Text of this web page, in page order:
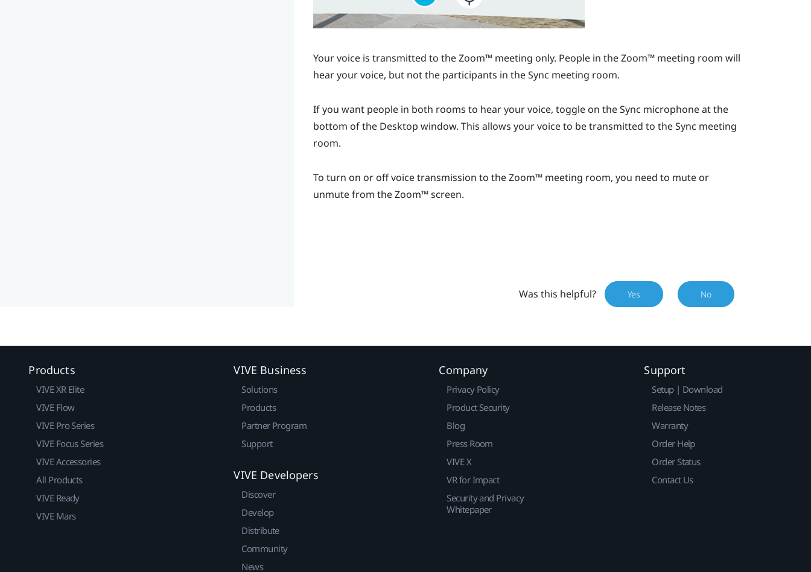
Your voice is transmitted to theZoom™meeting only. People in theZoom™meeting room will
hear your voice, but not the participants in theSync meeting room.
If you want people in both rooms to hear your voice, toggle on theSync microphone at the
bottom of the Desktop window. This allows your voice to be transmitted to theSync meeting
room.
To turn on or off voice transmission to theZoom™meeting room, you need to mute or
unmute from theZoom™screen.
Was this helpful? Yes No
Products
VIVE XR Elite
VIVE Flow
VIVE Pro Series
VIVE Focus Series
VIVE Accessories
All Products
VIVE Ready
VIVE Mars
VIVE Business
Solutions
Products
Partner Program
Support
VIVE Developers
Discover
Develop
Distribute
Community
News
Company
Privacy Policy
Product Security
Blog
Press Room
VIVE X
VR for Impact
Security and Privacy
Whitepaper
Support
Setup | Download
Release Notes
Warranty
Order Help
Order Status
Contact Us